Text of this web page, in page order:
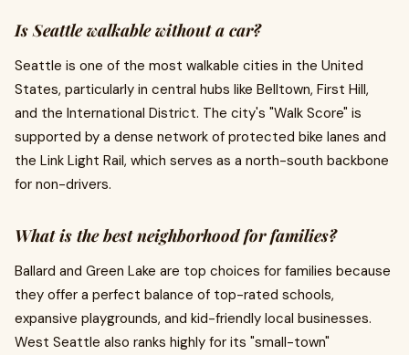
Is Seattle walkable without a car?
Seattle is one of the most walkable cities in the United
States, particularly in central hubs like Belltown, First Hill,
and the International District. The city's "Walk Score" is
supported by a dense network of protected bike lanes and
the Link Light Rail, which serves as a north-south backbone
for non-drivers.
What is the best neighborhood for families?
Ballard and Green Lake are top choices for families because
they offer a perfect balance of top-rated schools,
expansive playgrounds, and kid-friendly local businesses.
West Seattle also ranks highly for its "small-town"